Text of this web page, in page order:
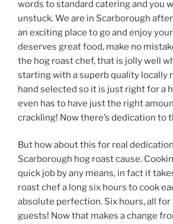
words to standard catering and you
unstuck. We are in Scarborough
an exciting place to go and enjoy
deserves great food, make no
the hog roast chef, that is jolly well
starting with a superb quality locally
hand selected so it is just right for a
even has to have just the right
crackling! Now there’s dedication to
But how about this for real
Scarborough hog roast cause.
quick job by any means, in fact it
roast chef a long six hours to cook
absolute perfection. Six hours, all
guests! Now that makes a change